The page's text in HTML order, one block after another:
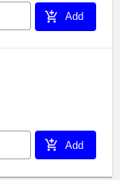
add_shopping_cart Add
add_shopping_cart Add